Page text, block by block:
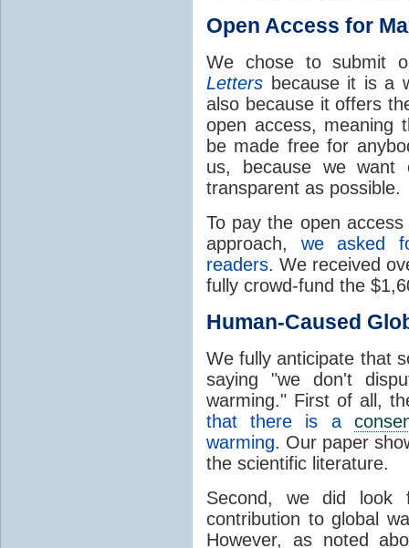
Open Access for
We chose to submit
Letters because it is a
also because it offers
open access, meaning
be made free for
us, because we
transparent as possible.
To pay the open
approach, we asked
readers. We received
fully crowd-fund the
Human-Caused
We fully anticipate that
saying "we don't
warming." First of all,
that there is a
warming. Our paper
the scientific literature.
Second, we did look
contribution to global
However, as noted